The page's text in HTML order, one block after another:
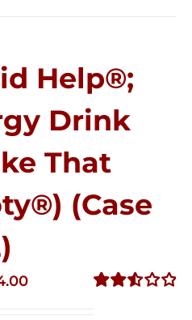
Help®;
Drink
That
(Case
Current